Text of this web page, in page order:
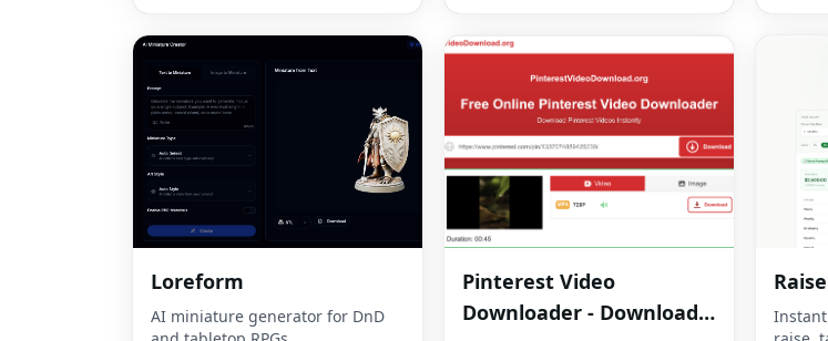
Loreform
AI miniature generator for DnD
Pinterest Video
Downloader - Download